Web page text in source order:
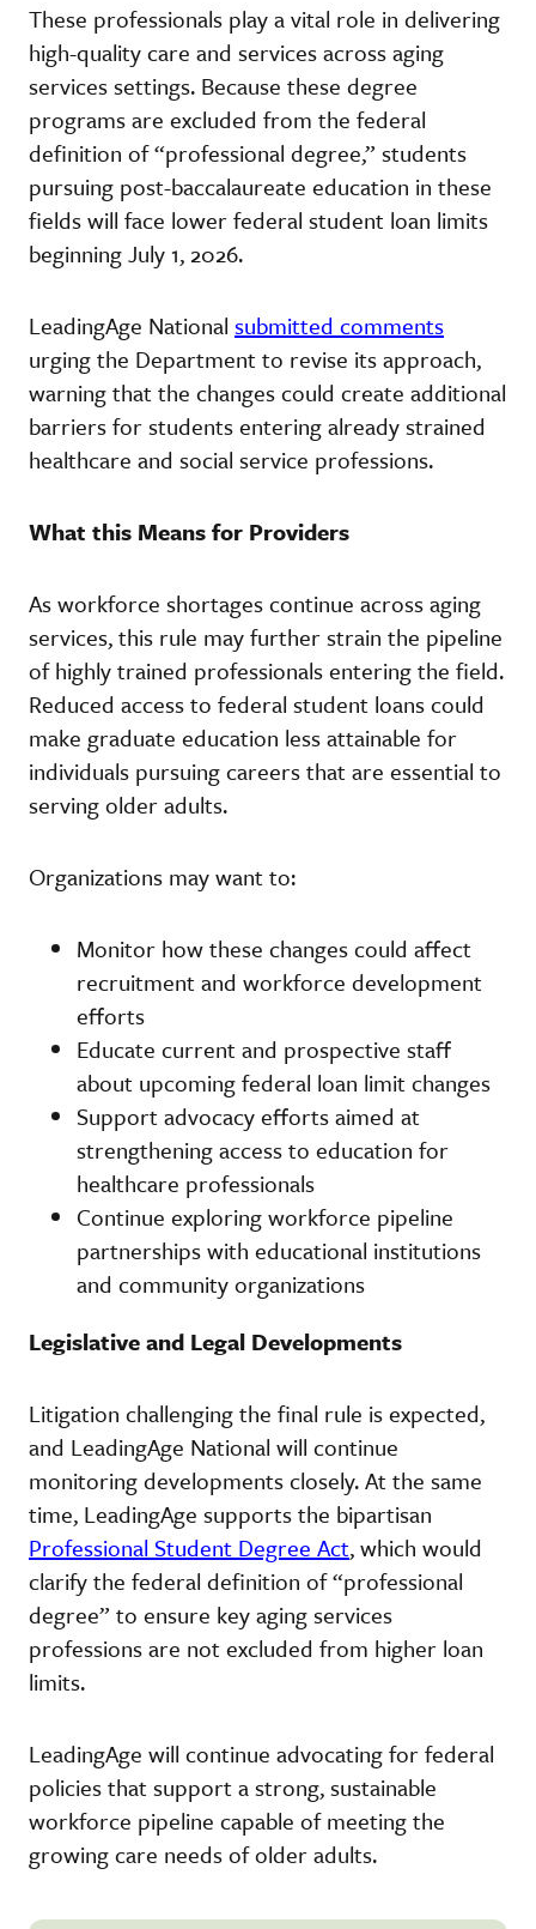
These professionals play a vital role in delivering
high-quality care and services across aging
services settings. Because these degree
programs are excluded from the federal
definition of “professional degree,” students
pursuing post-baccalaureate education in these
fields will face lower federal student loan limits
beginning July 1, 2026.
LeadingAge National submitted comments
urging the Department to revise its approach,
warning that the changes could create additional
barriers for students entering already strained
healthcare and social service professions.
What this Means for Providers
As workforce shortages continue across aging
services, this rule may further strain the pipeline
of highly trained professionals entering the field.
Reduced access to federal student loans could
make graduate education less attainable for
individuals pursuing careers that are essential to
serving older adults.
Organizations may want to:
Monitor how these changes could affect
recruitment and workforce development
efforts
Educate current and prospective staff
about upcoming federal loan limit changes
Support advocacy efforts aimed at
strengthening access to education for
healthcare professionals
Continue exploring workforce pipeline
partnerships with educational institutions
and community organizations
Legislative and Legal Developments
Litigation challenging the final rule is expected,
and LeadingAge National will continue
monitoring developments closely. At the same
time, LeadingAge supports the bipartisan
Professional Student Degree Act, which would
clarify the federal definition of “professional
degree” to ensure key aging services
professions are not excluded from higher loan
limits.
LeadingAge will continue advocating for federal
policies that support a strong, sustainable
workforce pipeline capable of meeting the
growing care needs of older adults.